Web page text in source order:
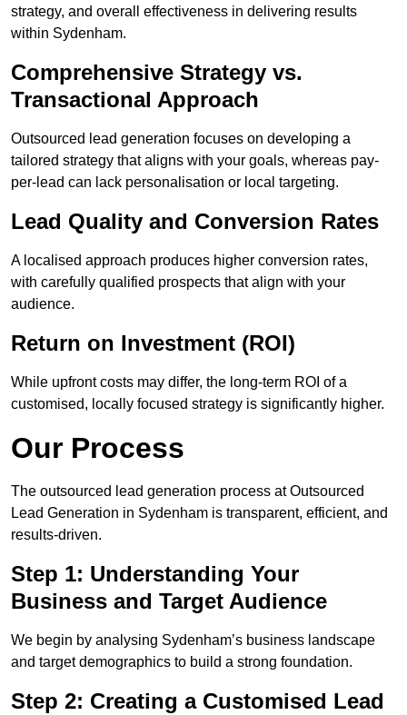
strategy, and overall effectiveness in delivering results
within Sydenham.
Comprehensive Strategy vs.
Transactional Approach
Outsourced lead generation focuses on developing a
tailored strategy that aligns with your goals, whereas pay-
per-lead can lack personalisation or local targeting.
Lead Quality and Conversion Rates
A localised approach produces higher conversion rates,
with carefully qualified prospects that align with your
audience.
Return on Investment (ROI)
While upfront costs may differ, the long-term ROI of a
customised, locally focused strategy is significantly higher.
Our Process
The outsourced lead generation process at Outsourced
Lead Generation in Sydenham is transparent, efficient, and
results-driven.
Step 1: Understanding Your
Business and Target Audience
We begin by analysing Sydenham’s business landscape
and target demographics to build a strong foundation.
Step 2: Creating a Customised Lead